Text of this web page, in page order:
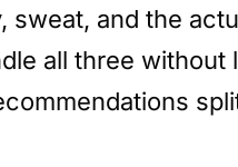
sweat, and the
all three without